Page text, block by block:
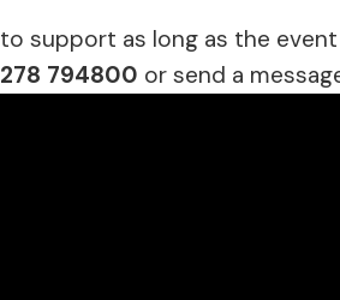
support as long as the
794800 or send a